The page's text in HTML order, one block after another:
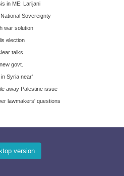
in ME: Larijani
Sovereignt​y
war solution
election
talks
govt.
Syria near'
away Palestine issue
lawmakers' questions
version